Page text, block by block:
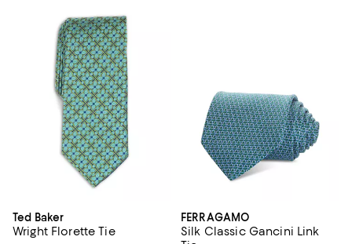
Ted Baker
Wright Florette Tie
FERRAGAMO
Silk Classic Gancini Link